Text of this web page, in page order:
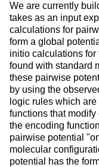
We are currently
takes as an input
calculations for
form a global
initio calculations
found with standard
these pairwise
by using the
logic rules which
functions that
the encoding
pairwise potential
molecular
potential has the